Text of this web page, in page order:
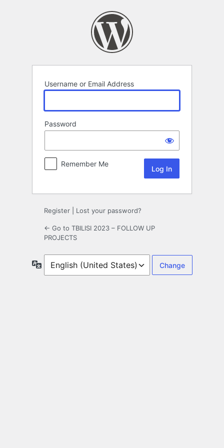
Username or Email Address
Password
Remember Me
Register Lost your password?
← Go to TBILISI 2023 – FOLLOW UP
PROJECTS
Language